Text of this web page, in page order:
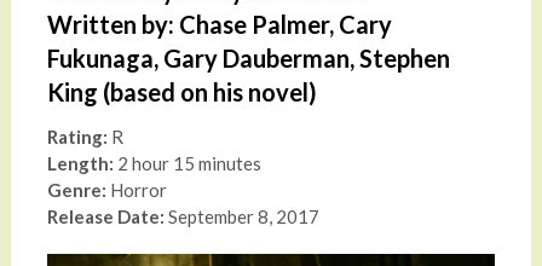
Written by: Chase Palmer, Cary
Fukunaga, Gary Dauberman, Stephen
King (based on his novel)
Rating: R
Length: 2 hour 15 minutes
Genre: Horror
Release Date: September 8, 2017